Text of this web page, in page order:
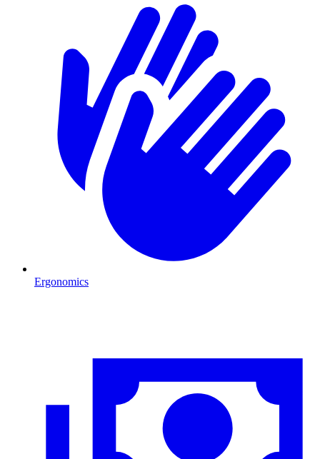
Ergonomics